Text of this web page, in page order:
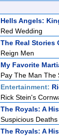
Hells Angels:
Red Wedding
The Real Stories
Reign Men
My Favorite
Pay The Man The
Entertainment:
Rick Stein's
The Royals: A
Suspicious Deaths
The Royals: A